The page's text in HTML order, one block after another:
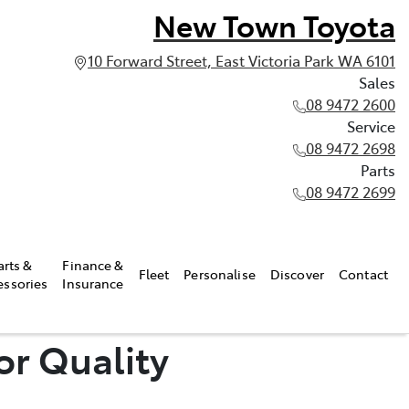
New Town Toyota
10 Forward Street, East Victoria Park WA 6101
Sales
08 9472 2600
Service
08 9472 2698
Parts
08 9472 2699
&
Finance &
Insurance
Fleet Personalise Discover Contact
Quality